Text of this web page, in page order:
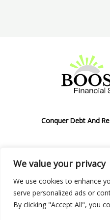
We value your privacy
We use cookies to enhance
serve personalized ads or
By clicking "Accept All", you
Conquer Debt And
Copyright ©